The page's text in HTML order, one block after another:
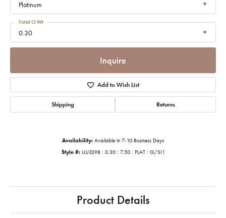
Platinum
0.30
Total Ct Wt
Inquire
Add to Wish List
Shipping Returns
Availability: Available in 7-10 Business Days
Style #: UU3298 : 0.30 : 7.50 : PLAT : G/SI1
Product Details